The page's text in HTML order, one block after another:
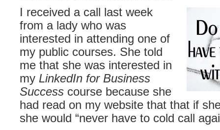
I received a call last week
from a lady who was
interested in attending one of
my public courses. She told
me that she was interested in
my LinkedIn for Business
Success course because she
had read on my website that that if
she would “never have to cold call